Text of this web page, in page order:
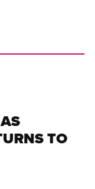
TO